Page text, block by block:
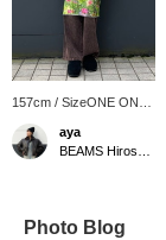
157cm / SizeONE ONE
SIZE
aya
Photo Blog